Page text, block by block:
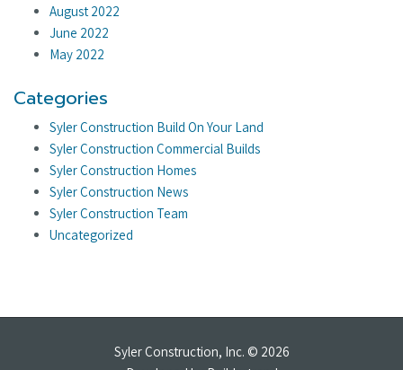
August 2022
June 2022
May 2022
Categories
Syler Construction Build On Your Land
Syler Construction Commercial Builds
Syler Construction Homes
Syler Construction News
Syler Construction Team
Uncategorized
Syler Construction, Inc. © 2026